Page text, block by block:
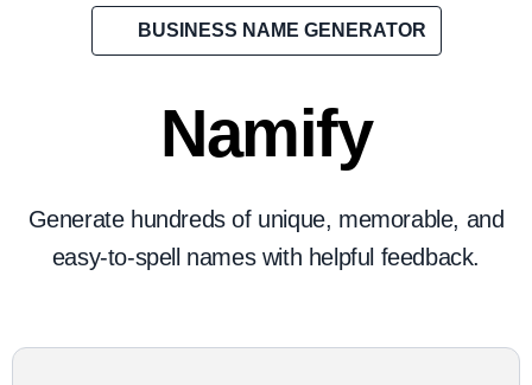
BUSINESS NAME GENERATOR
Namify
Generate hundreds of unique, memorable, and
easy-to-spell names with helpful feedback.